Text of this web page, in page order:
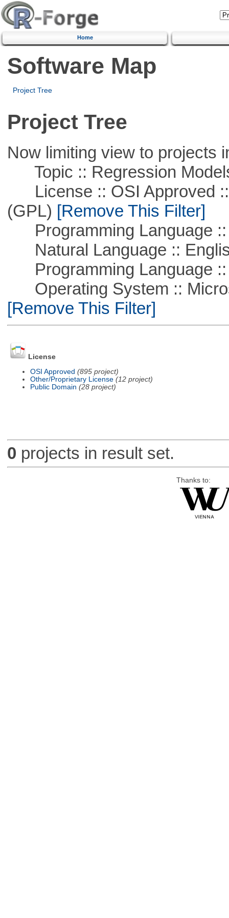
Home
Software Map
Project Tree
Project Tree
Now limiting view to projects
Topic :: Regression
License :: OSI Approved ::
(GPL) [Remove This Filter]
Programming Language ::
Natural Language ::
Programming Language ::
Operating System ::
[Remove This Filter]
License
OSI Approved (895 project)
Other/Proprietary License (12 project)
Public Domain (28 project)
0 projects in result set.
Thanks to: